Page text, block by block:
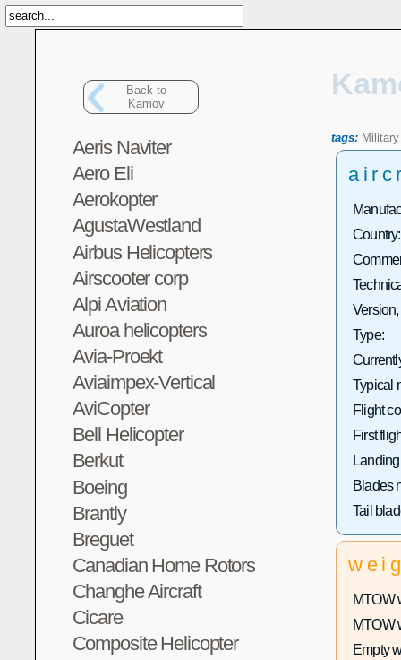
Back to
Kamov
Aeris Naviter
Aero Eli
Aerokopter
AgustaWestland
Airbus Helicopters
Airscooter corp
Alpi Aviation
Auroa helicopters
Avia-Proekt
Aviaimpex-Vertical
AviCopter
Bell Helicopter
Berkut
Boeing
Brantly
Breguet
Canadian Home Rotors
Changhe Aircraft
Cicare
Composite Helicopter
tags: Military
Country:
Type:
Typical
Flight
First
Blades
Tail
MTOW
MTOW
Empty